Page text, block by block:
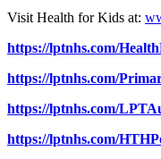
Visit Health for Kids at:
https://lptnhs.com/
https://lptnhs.com/
https://lptnhs.com/
https://lptnhs.com/